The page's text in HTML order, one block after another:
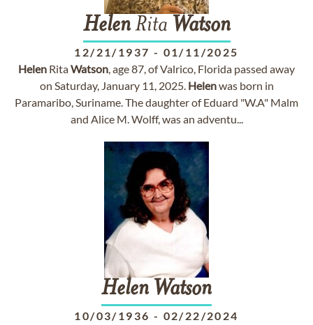
HelenRita Watson
12/21/1937 - 01/11/2025
Helen RitaWatson, age 87, of Valrico, Florida passed away
on Saturday, January 11, 2025. Helenwas born in
Paramaribo, Suriname. The daughter of Eduard "W.A" Malm
and Alice M. Wolff, was an adventu...
Helen Watson
10/03/1936 - 02/22/2024